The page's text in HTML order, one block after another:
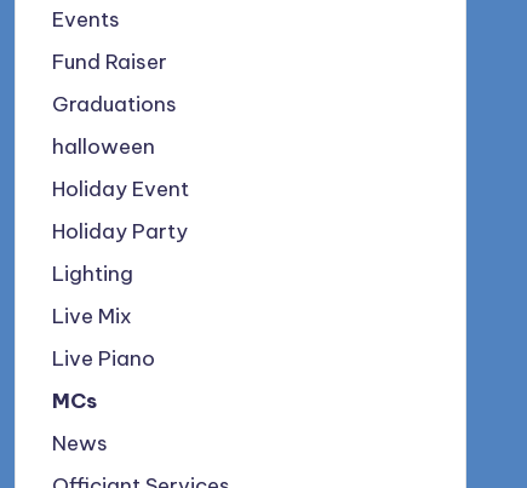
Events
Fund Raiser
Graduations
halloween
Holiday Event
Holiday Party
Lighting
Live Mix
Live Piano
MCs
News